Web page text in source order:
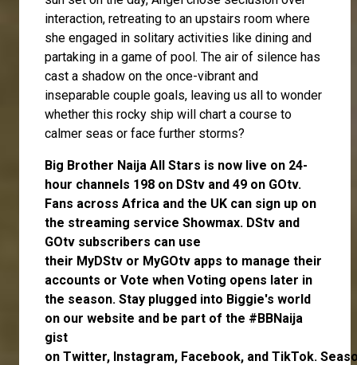
interaction, retreating to an upstairs room where
she engaged in solitary activities like dining and
partaking in a game of pool. The air of silence has
cast a shadow on the once-vibrant and
inseparable couple goals, leaving us all to wonder
whether this rocky ship will chart a course to
calmer seas or face further storms?
Big Brother Naija All Stars is now live on 24-
hour channels 198 on DStv and 49 on GOtv.
Fans across Africa and the UK can sign up on
the streaming service Showmax. DStv and
GOtv subscribers can use
their MyDStv or MyGOtv apps to manage their
accounts or Vote when Voting opens later in
the season. Stay plugged into Biggie's world
on our website and be part of the #BBNaija
gist
on Twitter, Instagram, Facebook, and TikTok.